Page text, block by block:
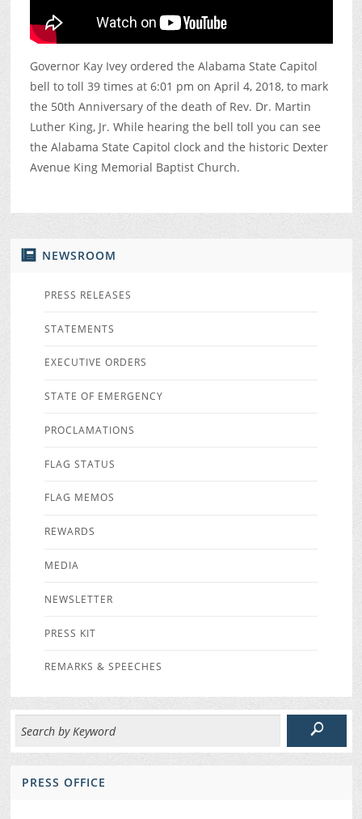
NEWSROOM
PRESS RELEASES
STATEMENTS
EXECUTIVE ORDERS
STATE OF EMERGENCY
PROCLAMATIONS
FLAG STATUS
FLAG MEMOS
REWARDS
MEDIA
NEWSLETTER
PRESS KIT
REMARKS & SPEECHES
PRESS OFFICE
Governor Kay Ivey ordered the Alabama State Capitol
bell to toll 39 times at 6:01 pm on April 4, 2018, to mark
the 50th Anniversary of the death of Rev. Dr. Martin
Luther King, Jr. While hearing the bell toll you can see
the Alabama State Capitol clock and the historic Dexter
Avenue King Memorial Baptist Church.